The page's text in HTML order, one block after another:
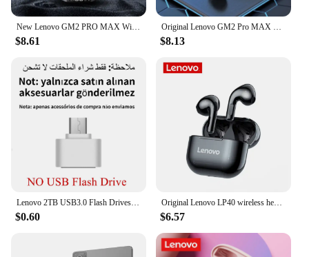
New Lenovo GM2 PRO MAX Wireless Bluetooth 5.4 Earphones LED Digital Display Waterproof Earbuds Noise Cancelling Gaming Headset
$8.61
Original Lenovo GM2 Pro MAX New XT53 Bluetooth5.4 Wireless Earphones HD Call IPX4 Earbuds Low Latency Dual Mode Gaming Headset
$8.13
Lenovo 2TB USB3.0 Flash Drives High Speed Pendrive 1TB 512GB 256GB Portable Usb Drive Waterproof Memoria U Disk Pen Drive For PC
$0.60
Original Lenovo LP40 wireless headphones TWS Bluetooth Earphones Touch Control Sport Headset Stereo Earbuds For Phone Android
$6.57